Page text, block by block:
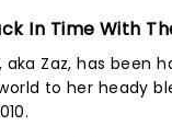
In Time With
Zaz, has been
to her heady